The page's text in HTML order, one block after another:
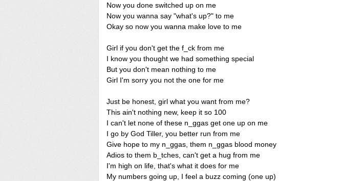
Now you done switched up on me
Now you wanna say "what's up?" to me
Okay so now you wanna make love to me
Girl if you don't get the f_ck from me
I know you thought we had something special
But you don't mean nothing to me
Girl I'm sorry you not the one for me
Just be honest, girl what you want from me?
This ain't nothing new, keep it so 100
I can't let none of these n_ggas get one up on me
I go by God Tiller, you better run from me
Give hope to my n_ggas, them n_ggas blood money
Adios to them b_tches, can't get a hug from me
I'm high on life, that's what it does for me
My numbers going up, I feel a buzz coming (one up)